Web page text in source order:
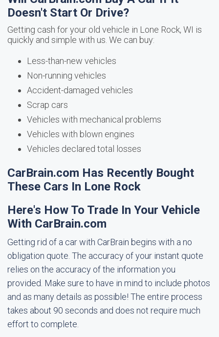
Doesn't Start Or Drive?
Getting cash for your old vehicle in Lone Rock, WI is
quickly and simple with us. We can buy:
Less-than-new vehicles
Non-running vehicles
Accident-damaged vehicles
Scrap cars
Vehicles with mechanical problems
Vehicles with blown engines
Vehicles declared total losses
CarBrain.com Has Recently Bought
These Cars In Lone Rock
Here's How To Trade In Your Vehicle
With CarBrain.com
Getting rid of a car with CarBrain begins with a no
obligation quote. The accuracy of your instant quote
relies on the accuracy of the information you
provided. Make sure to have in mind to include photos
and as many details as possible! The entire process
takes about 90 seconds and does not require much
effort to complete.